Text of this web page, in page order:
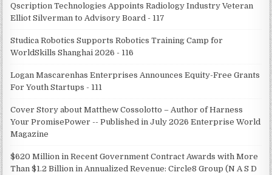
Qscription Technologies Appoints Radiology Industry Veteran
Elliot Silverman to Advisory Board - 117
Studica Robotics Supports Robotics Training Camp for
WorldSkills Shanghai 2026 - 116
Logan Mascarenhas Enterprises Announces Equity-Free Grants
For Youth Startups - 111
Cover Story about Matthew Cossolotto – Author of Harness
Your PromisePower -- Published in July 2026 Enterprise World
Magazine
$620 Million in Recent Government Contract Awards with More
Than $1.2 Billion in Annualized Revenue: Circle8 Group (N A S D